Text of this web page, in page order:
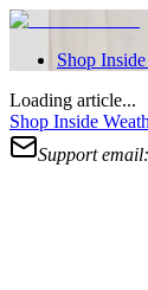
Shop
Loading article...
Shop Inside
Support email: